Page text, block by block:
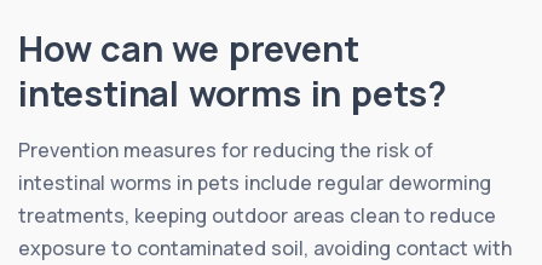
How can we prevent
intestinal worms in pets?
Prevention measures for reducing the risk of
intestinal worms in pets include regular deworming
treatments, keeping outdoor areas clean to reduce
exposure to contaminated soil, avoiding contact with